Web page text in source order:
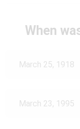
When
March 25, 1918
March 23, 1995